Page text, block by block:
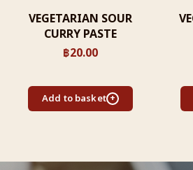
VEGETARIAN SOUR
CURRY PASTE
฿20.00
Add to basket